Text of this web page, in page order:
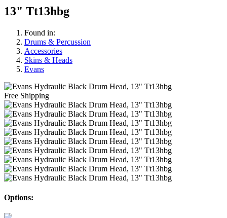
13" Tt13hbg
Found in:
Drums & Percussion
Accessories
Skins & Heads
Evans
Free Shipping
Options: